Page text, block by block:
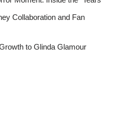
Collaboration and Fan
to Glinda Glamour